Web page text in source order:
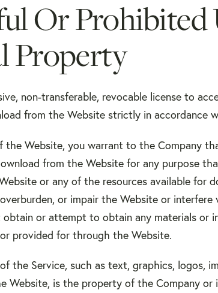
Or Prohibited
Property
non-transferable, revocable license to
from the Website strictly in accordance
the Website, you warrant to the Company
from the Website for any purpose
or any of the resources available for
or impair the Website or
obtain or attempt to obtain any materials or
provided for through the Website.
the Service, such as text, graphics, logos,
Website, is the property of the Company